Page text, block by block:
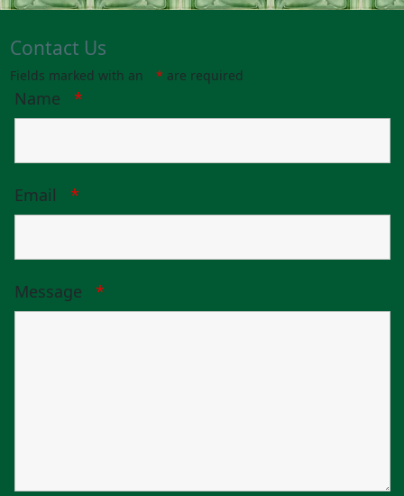
Contact Us
Fields marked with an * are required
Name *
Email *
Message *